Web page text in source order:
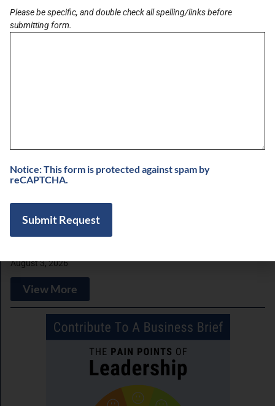
LATEST UPDATES
5 Minutes with Dr. Suny Caminero, MD and
Buzz on Real Estate with Chris Moore of
August 3, 2026
View More
Please be specific, and double check all spelling/links before
submitting form.
Notice: This form is protected against spam by
reCAPTCHA.